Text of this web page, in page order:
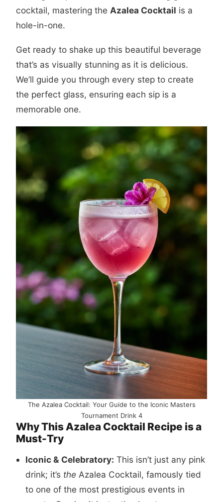
cocktail, mastering the Azalea Cocktail is a
hole-in-one.
Get ready to shake up this beautiful beverage
that’s as visually stunning as it is delicious.
We’ll guide you through every step to create
the perfect glass, ensuring each sip is a
memorable one.
The Azalea Cocktail: Your Guide to the Iconic Masters
Tournament Drink 4
Why This Azalea Cocktail Recipe is a
Must-Try
Iconic & Celebratory: This isn’t just any pink
drink; it’s theAzalea Cocktail, famously tied
to one of the most prestigious events in